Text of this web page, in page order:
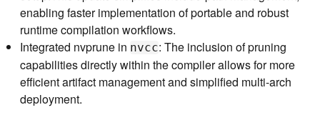
enabling faster implementation of portable and robust
runtime compilation workflows.
Integrated nvprune in nvcc: The inclusion of pruning
capabilities directly within the compiler allows for more
efficient artifact management and simplified multi-arch
deployment.